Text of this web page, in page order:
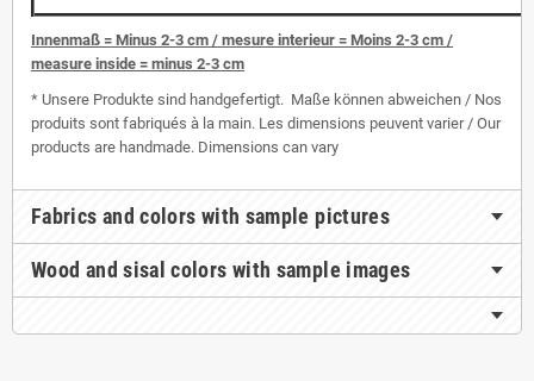
Innenmaß = Minus 2-3 cm / mesure interieur = Moins 2-3 cm /
measure inside = minus 2-3 cm
* Unsere Produkte sind handgefertigt. Maße können abweichen / Nos
produits sont fabriqués à la main. Les dimensions peuvent varier / Our
products are handmade. Dimensions can vary
Fabrics and colors with sample pictures
Wood and sisal colors with sample images